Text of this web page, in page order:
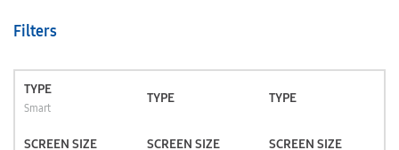
Filters
TYPE
Smart
TYPE TYPE
SCREEN SIZE SCREEN SIZE SCREEN SIZE